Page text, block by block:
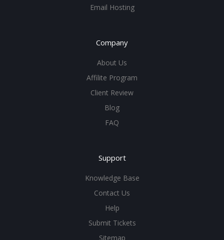
Email Hosting
Company
About Us
Affilite Program
Client Review
Blog
FAQ
Support
Knowledge Base
Contact Us
Help
Submit Tickets
Sitemap